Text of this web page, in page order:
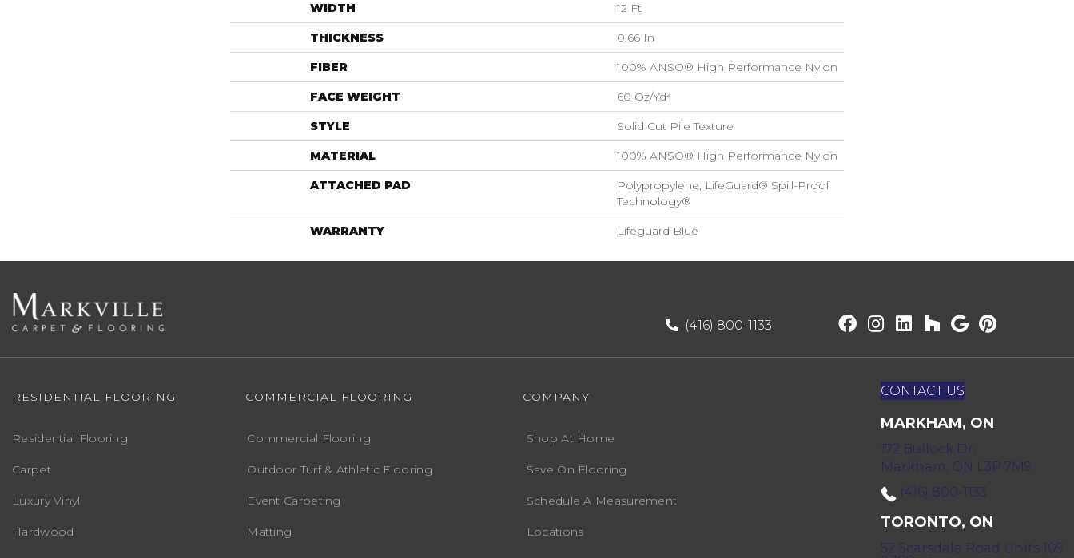
WIDTH 12 Ft
THICKNESS 0.66 In
FIBER 100% ANSO® High Performance Nylon
FACE WEIGHT 60 Oz/yd²
STYLE Solid Cut Pile Texture
MATERIAL 100% ANSO® High Performance Nylon
ATTACHED PAD
Polypropylene, LifeGuard® Spill-Proof
Technology®
WARRANTY Lifeguard Blue
(416) 800-1133
RESIDENTIAL FLOORING
Residential Flooring
Carpet
Luxury Vinyl
Hardwood
COMMERCIAL FLOORING
Commercial Flooring
Outdoor Turf & Athletic Flooring
Event Carpeting
Matting
COMPANY
Shop At Home
Save On Flooring
Schedule A Measurement
Locations
CONTACT US
MARKHAM, ON
172 Bullock Dr,
Markham, ON L3P 7M9
(416) 800-1133
TORONTO, ON
52 Scarsdale Road Units 109